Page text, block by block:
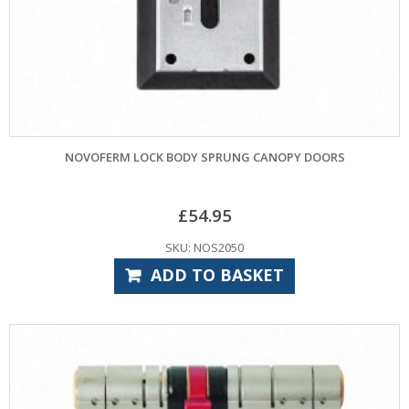
NOVOFERM LOCK BODY SPRUNG CANOPY DOORS
£54.95
SKU: NOS2050
ADD TO BASKET